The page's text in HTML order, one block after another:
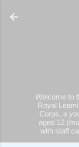
Welcome to
Royal
Corps, a
aged 12
with staff